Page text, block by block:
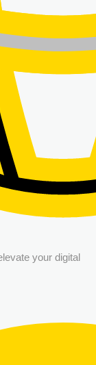
your digital